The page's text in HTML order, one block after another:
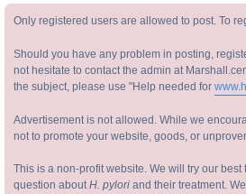
Only registered users are allowed to post. To
Should you have any problem in posting,
not hesitate to contact the admin at
the subject, please use "Help needed for
Advertisement is not allowed. While we
not to promote your website, goods, or
This is a non-profit website. We will try our
question aboutH. pylori and their treatment.